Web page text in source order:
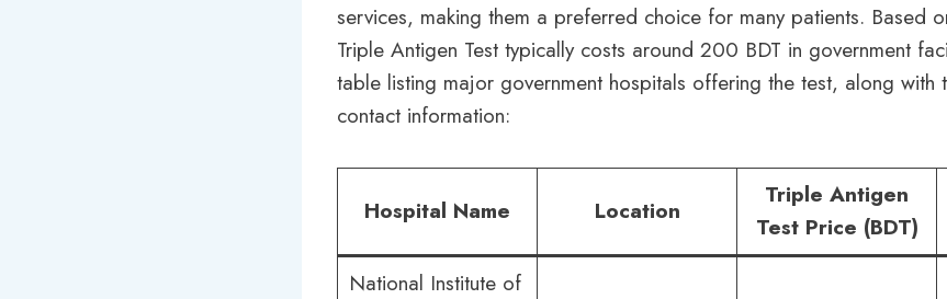
services, making them a preferred choice for many patients. Based
Triple Antigen Test typically costs around 200 BDT in government
table listing major government hospitals offering the test, along with
contact information:
Hospital Name Location
Triple Antigen
Test Price (BDT)
National Institute of